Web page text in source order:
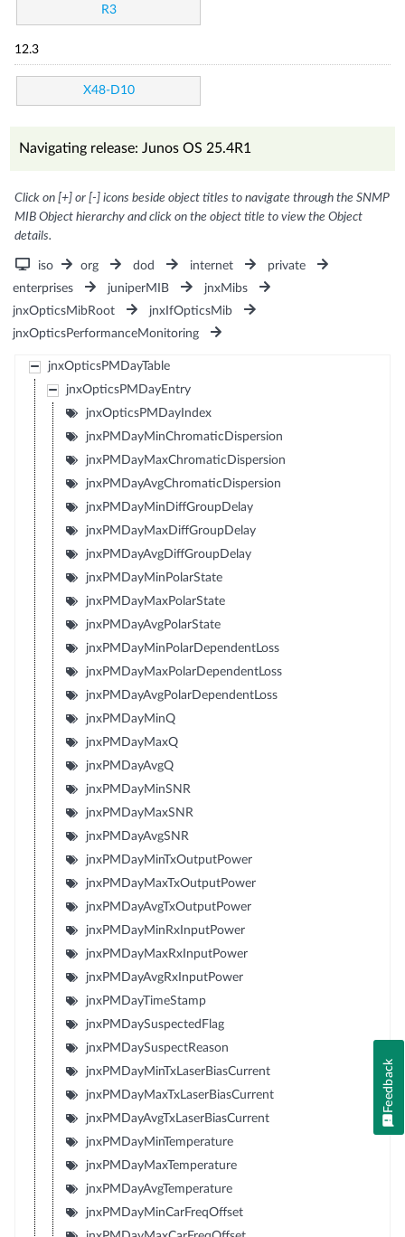
R3
12.3
X48-D10
Navigating release: Junos OS 25.4R1
Click on [+] or [-] icons beside object titles to navigate through the SNMP
MIB Object hierarchy and click on the object title to view the Object
details.
iso org dod internet
private
enterprises
juniperMIB
jnxMibs
jnxOpticsMibRoot
jnxIfOpticsMib
jnxOpticsPerformanceMonitoring
jnxOpticsPMDayTable
jnxOpticsPMDayEntry
jnxOpticsPMDayIndex
jnxPMDayMinChromaticDispersion
jnxPMDayMaxChromaticDispersion
jnxPMDayAvgChromaticDispersion
jnxPMDayMinDiffGroupDelay
jnxPMDayMaxDiffGroupDelay
jnxPMDayAvgDiffGroupDelay
jnxPMDayMinPolarState
jnxPMDayMaxPolarState
jnxPMDayAvgPolarState
jnxPMDayMinPolarDependentLoss
jnxPMDayMaxPolarDependentLoss
jnxPMDayAvgPolarDependentLoss
jnxPMDayMinQ
jnxPMDayMaxQ
jnxPMDayAvgQ
jnxPMDayMinSNR
jnxPMDayMaxSNR
jnxPMDayAvgSNR
jnxPMDayMinTxOutputPower
jnxPMDayMaxTxOutputPower
jnxPMDayAvgTxOutputPower
jnxPMDayMinRxInputPower
jnxPMDayMaxRxInputPower
jnxPMDayAvgRxInputPower
jnxPMDayTimeStamp
jnxPMDaySuspectedFlag
jnxPMDaySuspectReason
jnxPMDayMinTxLaserBiasCurrent
jnxPMDayMaxTxLaserBiasCurrent
jnxPMDayAvgTxLaserBiasCurrent
jnxPMDayMinTemperature
jnxPMDayMaxTemperature
jnxPMDayAvgTemperature
jnxPMDayMinCarFreqOffset
Feedback